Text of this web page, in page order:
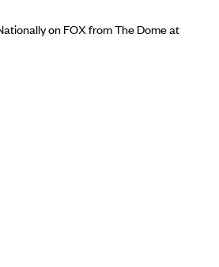
on FOX from The Dome at